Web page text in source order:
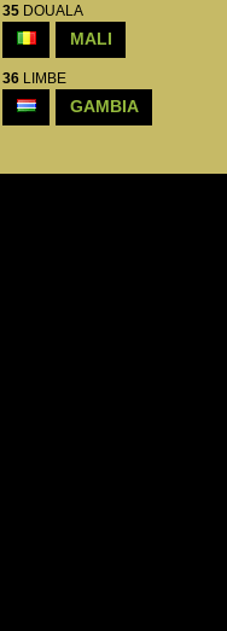
35 DOUALA
MALI
36 LIMBE
GAMBIA